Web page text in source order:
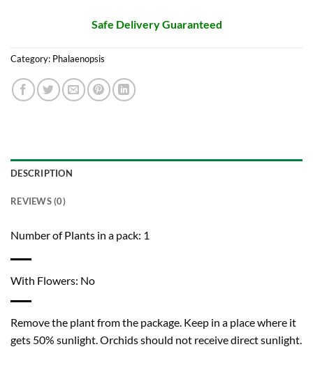
Safe Delivery Guaranteed
Category: Phalaenopsis
DESCRIPTION
REVIEWS (0)
Number of Plants in a pack: 1
With Flowers: No
Remove the plant from the package. Keep in a place where it
gets 50% sunlight. Orchids should not receive direct sunlight.